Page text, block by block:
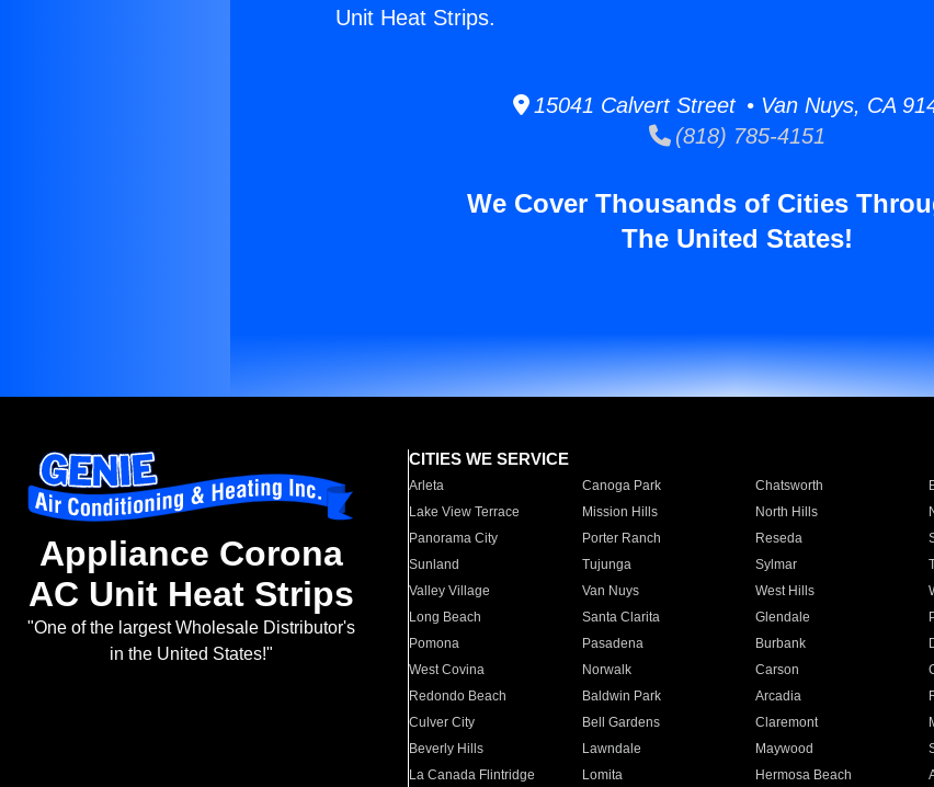
Unit Heat Strips.
15041 Calvert Street • Van Nuys, CA
(818) 785-4151
We Cover Thousands of Cities
The United States!
Appliance Corona
AC Unit Heat Strips
"One of the largest Wholesale Distributor's
in the United States!"
CITIES WE SERVICE
Arleta Canoga Park Chatsworth
Lake View Terrace
Mission Hills North Hills
Panorama City
Porter Ranch Reseda
Sunland
Tujunga Sylmar
Valley Village
Van Nuys West Hills
Long Beach
Santa Clarita Glendale
Pomona
Pasadena Burbank
West Covina
Norwalk Carson
Redondo Beach
Baldwin Park Arcadia
Culver City
Bell Gardens Claremont
Beverly Hills
Lawndale Maywood
La Canada Flintridge
Lomita Hermosa Beach